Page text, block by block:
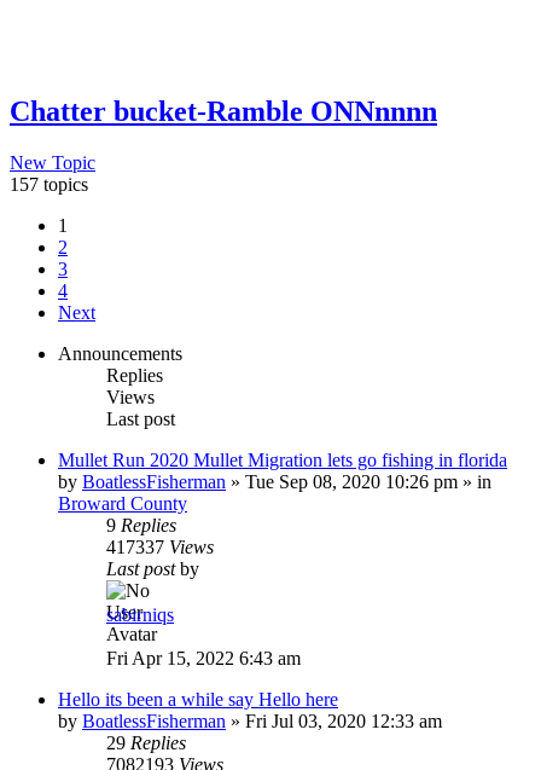
Chatter bucket-Ramble ONNnnnn
New Topic
157 topics
1
2
3
4
Next
Announcements
Replies
Views
Last post
Mullet Run 2020 Mullet Migration lets go fishing in florida
by BoatlessFisherman » Tue Sep 08, 2020 10:26 pm » in
Broward County
9 Replies
417337 Views
Last postby
sabirniqs
Fri Apr 15, 2022 6:43 am
Hello its been a while say Hello here
by BoatlessFisherman » Fri Jul 03, 2020 12:33 am
29 Replies
7082193 Views